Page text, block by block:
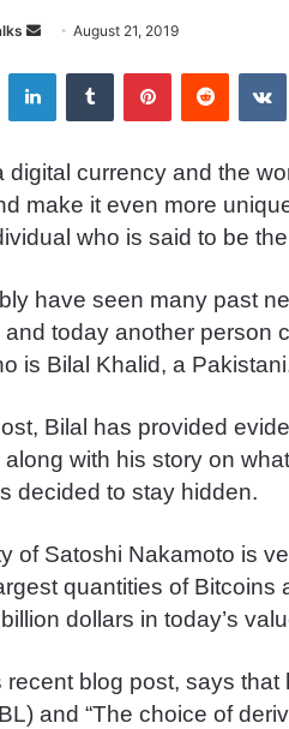
d
n
e
m
l
August 21, 2019
digital currency and the
make it even more
who is said to be
have seen many past
and today another person
is Bilal Khalid, a
Bilal has provided
with his story on
decided to stay hidden.
of Satoshi Nakamoto is
quantities of
dollars in today’s
recent blog post, says
and “The choice of